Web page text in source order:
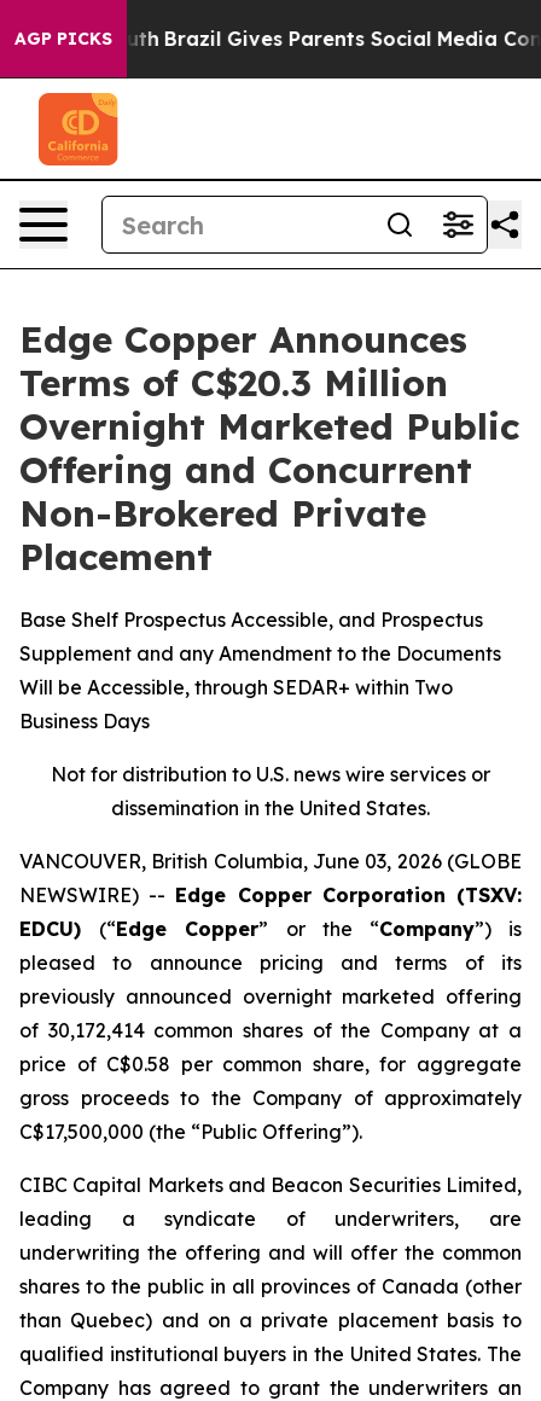
AGP PICKS
Youth Brazil Gives Parents Social Media Controls for
Edge Copper Announces
Terms of C$20.3 Million
Overnight Marketed Public
Offering and Concurrent
Non-Brokered Private
Placement
Base Shelf Prospectus Accessible, and Prospectus
Supplement and any Amendment to the Documents
Will be Accessible, through SEDAR+ within Two
Business Days
Not for distribution to U.S. news wire services or
dissemination in the United States.
VANCOUVER, British Columbia, June 03, 2026 (GLOBE
NEWSWIRE) -- Edge Copper Corporation (TSXV:
EDCU) (“Edge Copper” or the “Company”) is
pleased to announce pricing and terms of its
previously announced overnight marketed offering
of 30,172,414 common shares of the Company at a
price of C$0.58 per common share, for aggregate
gross proceeds to the Company of approximately
C$17,500,000 (the “Public Offering”).
CIBC Capital Markets and Beacon Securities Limited,
leading a syndicate of underwriters, are
underwriting the offering and will offer the common
shares to the public in all provinces of Canada (other
than Quebec) and on a private placement basis to
qualified institutional buyers in the United States. The
Company has agreed to grant the underwriters an